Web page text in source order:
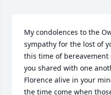
My condolences to the
sympathy for the lost of
this time of
you shared with one
Florence alive in your
the time come when